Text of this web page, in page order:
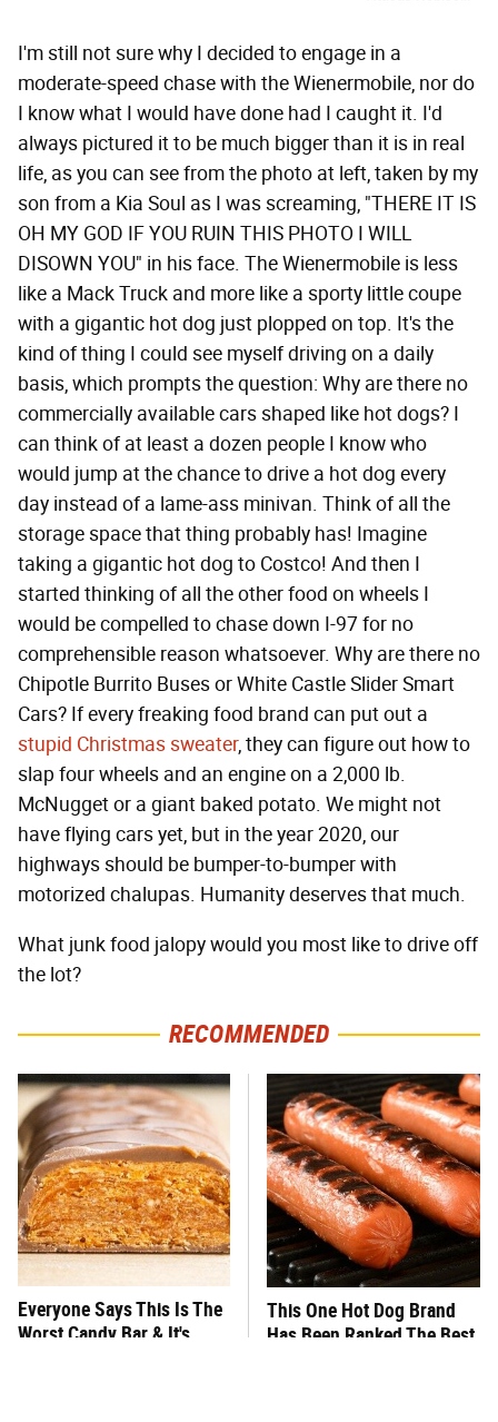
I'm still not sure why I decided to engage in a
moderate-speed chase with the Wienermobile, nor do
I know what I would have done had I caught it. I'd
always pictured it to be much bigger than it is in real
life, as you can see from the photo at left, taken by my
son from a Kia Soul as I was screaming, "THERE IT IS
OH MY GOD IF YOU RUIN THIS PHOTO I WILL
DISOWN YOU" in his face. The Wienermobile is less
like a Mack Truck and more like a sporty little coupe
with a gigantic hot dog just plopped on top. It's the
kind of thing I could see myself driving on a daily
basis, which prompts the question: Why are there no
commercially available cars shaped like hot dogs? I
can think of at least a dozen people I know who
would jump at the chance to drive a hot dog every
day instead of a lame-ass minivan. Think of all the
storage space that thing probably has! Imagine
taking a gigantic hot dog to Costco! And then I
started thinking of all the other food on wheels I
would be compelled to chase down I-97 for no
comprehensible reason whatsoever. Why are there no
Chipotle Burrito Buses or White Castle Slider Smart
Cars? If every freaking food brand can put out a
stupid Christmas sweater, they can figure out how to
slap four wheels and an engine on a 2,000 lb.
McNugget or a giant baked potato. We might not
have flying cars yet, but in the year 2020, our
highways should be bumper-to-bumper with
motorized chalupas. Humanity deserves that much.
What junk food jalopy would you most like to drive off
the lot?
RECOMMENDED
Everyone Says This Is The
Worst Candy Bar & It's
This One Hot Dog Brand
Has Been Ranked The Best